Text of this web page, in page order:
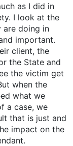
as I did in
I look at the
are doing in
important.
client, the
the State and
the victim get
when the
what we
a case, we
that is just and
impact on the